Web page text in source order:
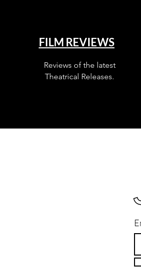
FILM REVIEWS
Reviews of the latest
Theatrical Releases.